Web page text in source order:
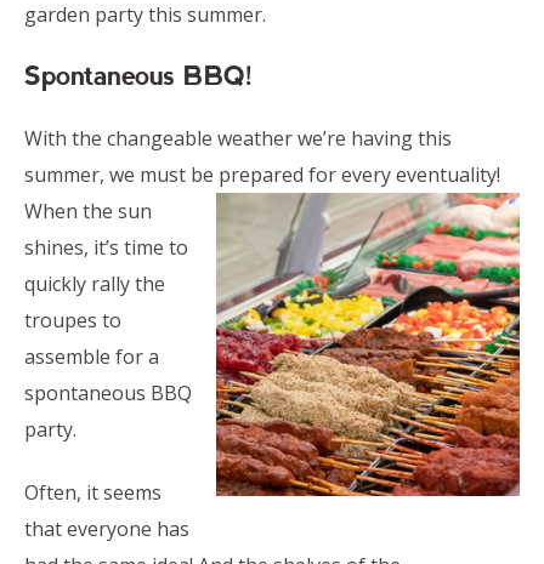
garden party this summer.
Spontaneous BBQ!
With the changeable weather we’re having this
summer, we must be prepared for every eventuality!
When the sun
shines, it’s time to
quickly rally the
troupes to
assemble for a
spontaneous BBQ
party.
Often, it seems
that everyone has